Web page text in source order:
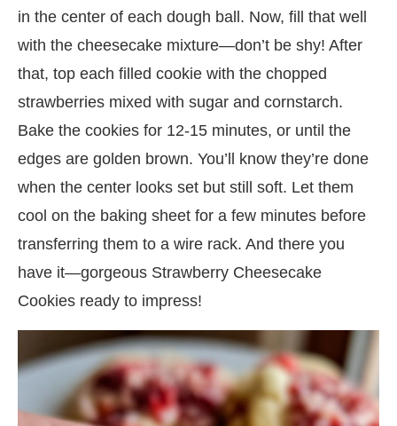
in the center of each dough ball. Now, fill that well
with the cheesecake mixture—don’t be shy! After
that, top each filled cookie with the chopped
strawberries mixed with sugar and cornstarch.
Bake the cookies for 12-15 minutes, or until the
edges are golden brown. You’ll know they’re done
when the center looks set but still soft. Let them
cool on the baking sheet for a few minutes before
transferring them to a wire rack. And there you
have it—gorgeous Strawberry Cheesecake
Cookies ready to impress!